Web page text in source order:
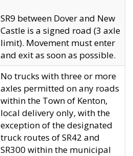
SR9 between Dover and New
Castle is a signed road (3 axle
limit). Movement must enter
and exit as soon as possible.
No trucks with three or more
axles permitted on any roads
within the Town of Kenton,
local delivery only, with the
exception of the designated
truck routes of SR42 and
SR300 within the municipal